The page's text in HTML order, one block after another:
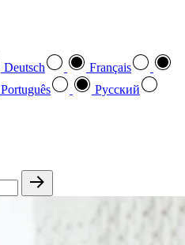
Deutsch
Français
Português
Pусский